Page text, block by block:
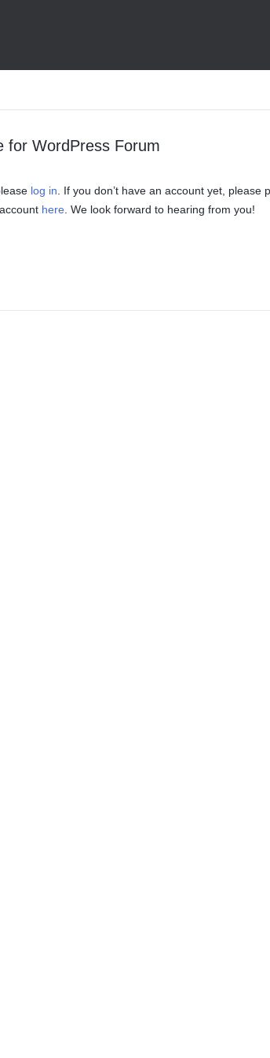
for WordPress Forum
log in . If you don’t have an account yet, please
here . We look forward to hearing from you!